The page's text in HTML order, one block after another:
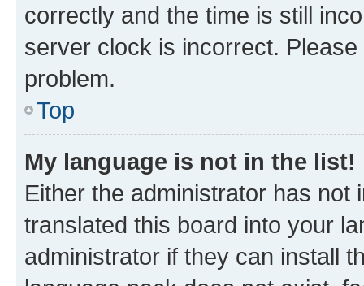
correctly and the time is still
server clock is incorrect.
problem.
Top
My language is not in the list!
Either the administrator has not
translated this board into your
administrator if they can install